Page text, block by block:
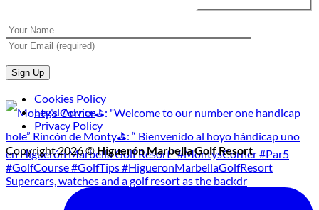
Supercars, watches and a golf resort as the backdr
Cookies Policy
Legal Advice
Privacy Policy
Copyright 2026 ©Higuerón Marbella Golf Resort